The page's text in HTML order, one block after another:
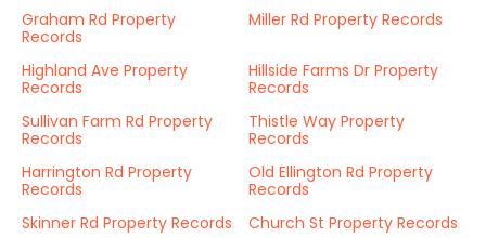
Graham Rd Property
Records
Miller Rd Property Records
Highland Ave Property
Records
Hillside Farms Dr Property
Records
Sullivan Farm Rd Property
Records
Thistle Way Property
Records
Harrington Rd Property
Records
Old Ellington Rd Property
Records
Skinner Rd Property Records
Church St Property Records